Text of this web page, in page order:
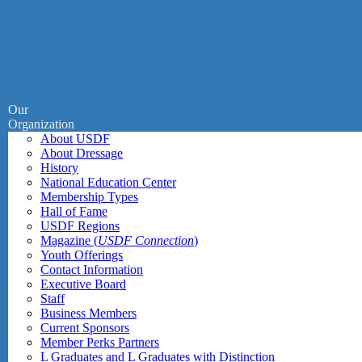
Our
Organization
About USDF
About Dressage
History
National Education Center
Membership Types
Hall of Fame
USDF Regions
Magazine (USDF Connection)
Youth Offerings
Contact Information
Executive Board
Staff
Business Members
Current Sponsors
Member Perks Partners
L Graduates and L Graduates with Distinction